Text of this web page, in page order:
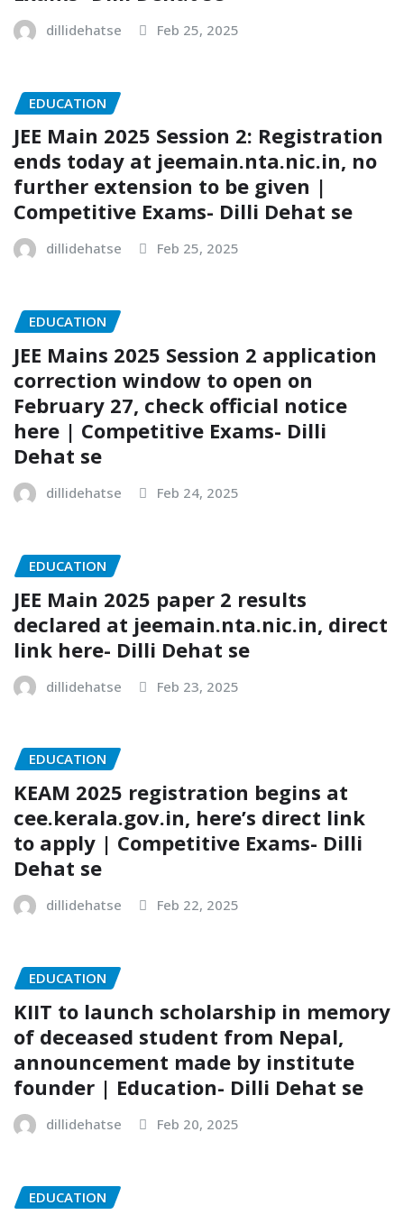
dillidehatse Feb 25, 2025
EDUCATION
JEE Main 2025 Session 2: Registration
ends today at jeemain.nta.nic.in, no
further extension to be given |
Competitive Exams- Dilli Dehat se
dillidehatse Feb 25, 2025
EDUCATION
JEE Mains 2025 Session 2 application
correction window to open on
February 27, check official notice
here | Competitive Exams- Dilli
Dehat se
dillidehatse Feb 24, 2025
EDUCATION
JEE Main 2025 paper 2 results
declared at jeemain.nta.nic.in, direct
link here- Dilli Dehat se
dillidehatse Feb 23, 2025
EDUCATION
KEAM 2025 registration begins at
cee.kerala.gov.in, here’s direct link
to apply | Competitive Exams- Dilli
Dehat se
dillidehatse Feb 22, 2025
EDUCATION
KIIT to launch scholarship in memory
of deceased student from Nepal,
announcement made by institute
founder | Education- Dilli Dehat se
dillidehatse Feb 20, 2025
EDUCATION